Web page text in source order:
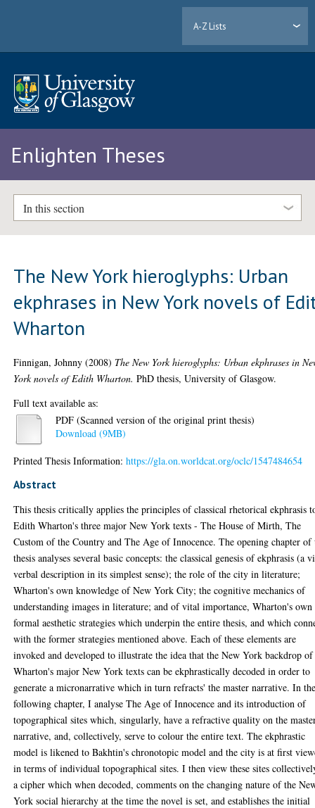
A-Z Lists
Enlighten Theses
In this section
The New York hieroglyphs: Urban
ekphrases in New York novels of
Wharton
Finnigan, Johnny (2008) The New York hieroglyphs: Urban ekphrases in
York novels of Edith Wharton. PhD thesis, University of Glasgow.
Full text available as:
PDF (Scanned version of the original print thesis)
Download (9MB)
Printed Thesis Information:https://gla.on.worldcat.org/oclc/1547484654
Abstract
This thesis critically applies the principles of classical rhetorical ekphrasis
Edith Wharton's three major New York texts - The House of Mirth, The
Custom of the Country and The Age of Innocence. The opening chapter of
thesis analyses several basic concepts: the classical genesis of ekphrasis (a
verbal description in its simplest sense); the role of the city in literature;
Wharton's own knowledge of New York City; the cognitive mechanics of
understanding images in literature; and of vital importance, Wharton's own
formal aesthetic strategies which underpin the entire thesis, and which
with the former strategies mentioned above. Each of these elements are
invoked and developed to illustrate the idea that the New York backdrop of
Wharton's major New York texts can be ekphrastically decoded in order to
generate a micronarrative which in turn refracts' the master narrative. In
following chapter, I analyse The Age of Innocence and its introduction of
topographical sites which, singularly, have a refractive quality on the
narrative, and, collectively, serve to colour the entire text. The ekphrastic
model is likened to Bakhtin's chronotopic model and the city is at first
in terms of individual topographical sites. I then view these sites
a cipher which when decoded, comments on the changing nature of the
York social hierarchy at the time the novel is set, and establishes the initial